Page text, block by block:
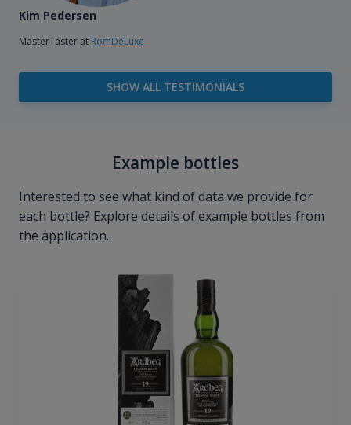
Kim Pedersen
MasterTaster at RomDeLuxe
SHOW ALL TESTIMONIALS
Example bottles
Interested to see what kind of data we provide for
each bottle? Explore details of example bottles from
the application.